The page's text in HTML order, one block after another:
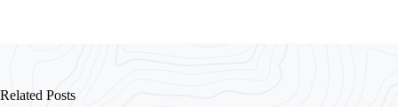
Related Posts